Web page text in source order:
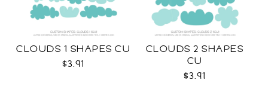
CLOUDS 1 SHAPES CU
$3.91
CLOUDS 2 SHAPES
CU
$3.91